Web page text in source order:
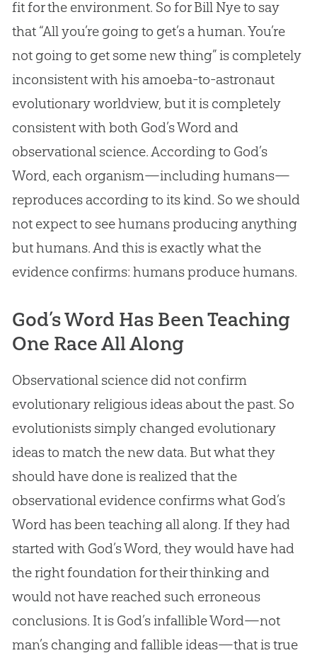
fit for the environment. So for Bill Nye to say
that “All you’re going to get’s a human. You’re
not going to get some new thing” is completely
inconsistent with his amoeba-to-astronaut
evolutionary worldview, but it is completely
consistent with both God’s Word and
observational science. According to God’s
Word, each organism—including humans—
reproduces according to its kind. So we should
not expect to see humans producing anything
but humans. And this is exactly what the
evidence confirms: humans produce humans.
God’s Word Has Been Teaching
One Race All Along
Observational science did not confirm
evolutionary religious ideas about the past. So
evolutionists simply changed evolutionary
ideas to match the new data. But what they
should have done is realized that the
observational evidence confirms what God’s
Word has been teaching all along. If they had
started with God’s Word, they would have had
the right foundation for their thinking and
would not have reached such erroneous
conclusions. It is God’s infallible Word—not
man’s changing and fallible ideas—that is true